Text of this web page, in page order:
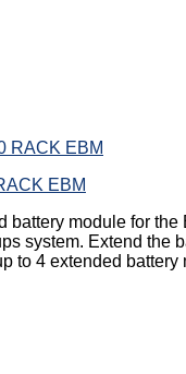
EBM
battery module for the
system. Extend the
to 4 extended battery